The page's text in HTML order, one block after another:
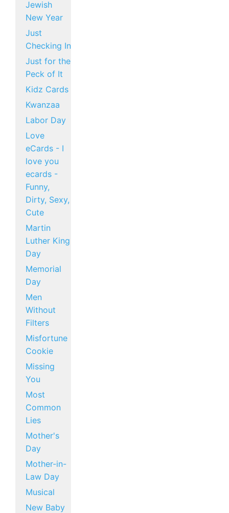
Jewish
New Year
Just
Checking In
Just for the
Peck of It
Kidz Cards
Kwanzaa
Labor Day
Love
eCards - I
love you
ecards -
Funny,
Dirty, Sexy,
Cute
Martin
Luther King
Day
Memorial
Day
Men
Without
Filters
Misfortune
Cookie
Missing
You
Most
Common
Lies
Mother's
Day
Mother-in-
Law Day
Musical
New Baby